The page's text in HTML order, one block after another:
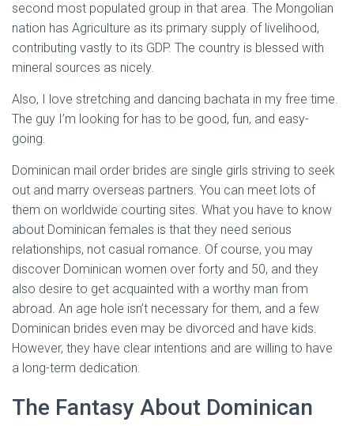
second most populated group in that area. The Mongolian
nation has Agriculture as its primary supply of livelihood,
contributing vastly to its GDP. The country is blessed with
mineral sources as nicely.
Also, I love stretching and dancing bachata in my free time.
The guy I’m looking for has to be good, fun, and easy-
going.
Dominican mail order brides are single girls striving to seek
out and marry overseas partners. You can meet lots of
them on worldwide courting sites. What you have to know
about Dominican females is that they need serious
relationships, not casual romance. Of course, you may
discover Dominican women over forty and 50, and they
also desire to get acquainted with a worthy man from
abroad. An age hole isn’t necessary for them, and a few
Dominican brides even may be divorced and have kids.
However, they have clear intentions and are willing to have
a long-term dedication.
The Fantasy About Dominican